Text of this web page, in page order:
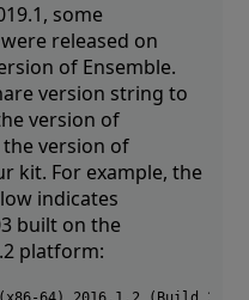
some
released on
of Ensemble.
version string to
version of
version of
kit. For example, the
indicates
built on the
platform: